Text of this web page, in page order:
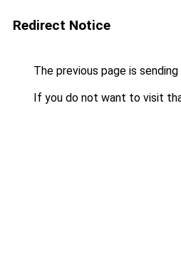
Redirect Notice
The previous page is
If you do not want to visit